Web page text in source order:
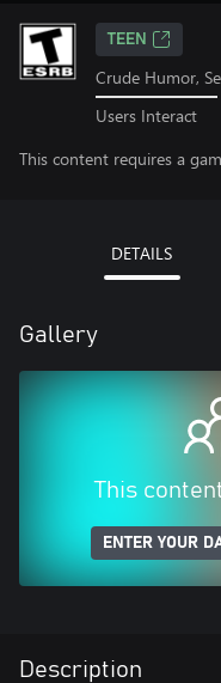
TEEN
Crude Humor,
Users Interact
This content requires a
DETAILS
Gallery
This
ENTER YOUR
Description